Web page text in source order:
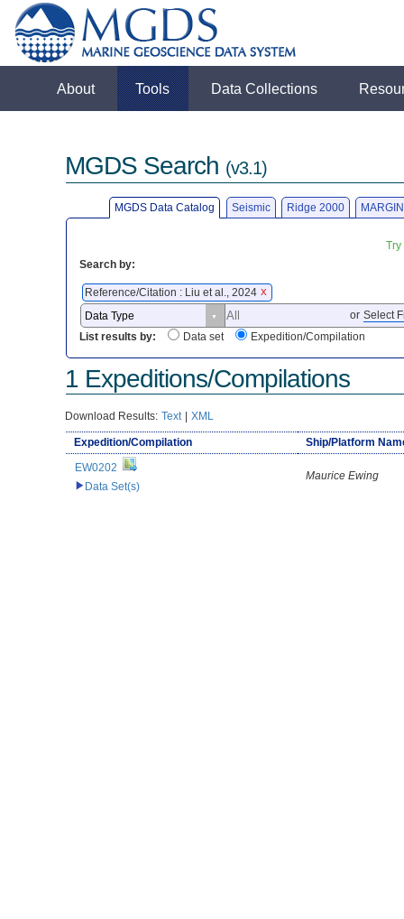
About Tools Data Collections
MGDS Search (v3.1)
MGDS Data Catalog Seismic Ridge 2000
Search by:
Reference/Citation : Liu et al., 2024 X
or Select
List results by:
Data set Expedition/Compilation
1 Expeditions/Compilations
Download Results: Text | XML
Expedition/Compilation
Ship/Platform
EW0202
Data Set(s)
Maurice Ewing